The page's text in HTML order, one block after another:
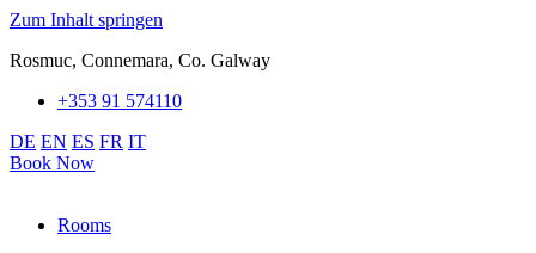
Zum Inhalt springen
Rosmuc, Connemara, Co. Galway
+353 91 574110
DE EN ES FR IT
Book Now
Rooms